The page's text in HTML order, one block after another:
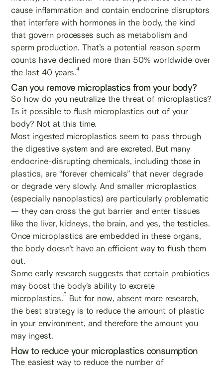
cause inflammation and contain endocrine disruptors
that interfere with hormones in the body, the kind
that govern processes such as metabolism and
sperm production. That’s a potential reason sperm
counts have declined more than 50% worldwide over
the last 40 years.4
Can you remove microplastics from your body?
So how do you neutralize the threat of microplastics?
Is it possible to flush microplastics out of your
body? Not at this time.
Most ingested microplastics seem to pass through
the digestive system and are excreted. But many
endocrine-disrupting chemicals, including those in
plastics, are “forever chemicals” that never degrade
or degrade very slowly. And smaller microplastics
(especially nanoplastics) are particularly problematic
— they can cross the gut barrier and enter tissues
like the liver, kidneys, the brain, and yes, the testicles.
Once microplastics are embedded in these organs,
the body doesn’t have an efficient way to flush them
out.
Some early research suggests that certain probiotics
may boost the body’s ability to excrete
microplastics.5 But for now, absent more research,
the best strategy is to reduce the amount of plastic
in your environment, and therefore the amount you
may ingest.
How to reduce your microplastics consumption
The easiest way to reduce the number of